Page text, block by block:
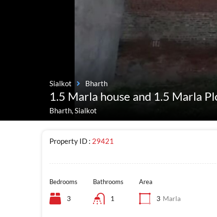
Sialkot Bharth
1.5 Marla house and 1.5 Marla
Bharth, Sialkot
Property ID : 29421
Bedrooms
3
Bathrooms
1
Area
3 Marla